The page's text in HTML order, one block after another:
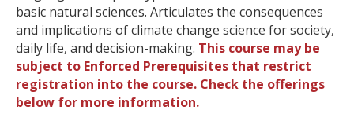
basic natural sciences. Articulates the consequences
and implications of climate change science for society,
daily life, and decision-making. This course may be
subject to Enforced Prerequisites that restrict
registration into the course. Check the offerings
below for more information.